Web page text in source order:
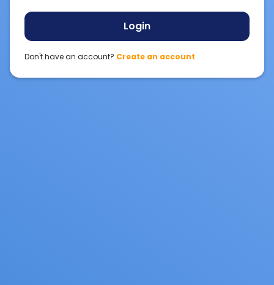
Login
Don't have an account? Create an account